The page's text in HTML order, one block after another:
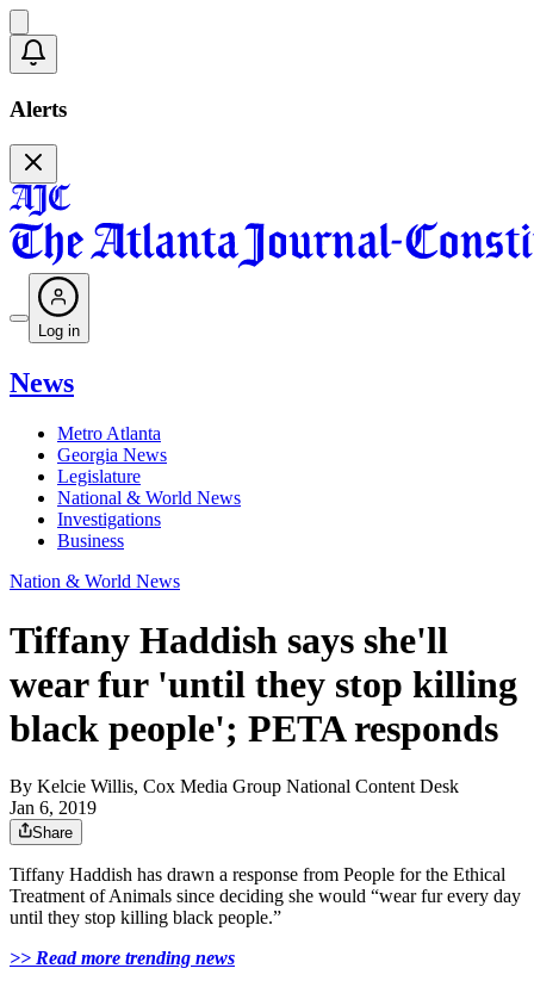
Alerts
Log in
News
Metro Atlanta
Georgia News
Legislature
National & World News
Investigations
Business
Nation & World News
Tiffany Haddish says she'll
wear fur 'until they stop killing
black people'; PETA responds
By Kelcie Willis, Cox Media Group National Content Desk
Jan 6, 2019
Share
Tiffany Haddish has drawn a response from People for the Ethical
Treatment of Animals since deciding she would “wear fur every day
until they stop killing black people.”
>> Read more trending news